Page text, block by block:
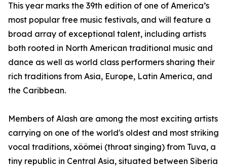
This year marks the 39th edition of one of America’s
most popular free music festivals, and will feature a
broad array of exceptional talent, including artists
both rooted in North American traditional music and
dance as well as world class performers sharing their
rich traditions from Asia, Europe, Latin America, and
the Caribbean.
Members of Alash are among the most exciting artists
carrying on one of the world's oldest and most striking
vocal traditions, xöömei (throat singing) from Tuva, a
tiny republic in Central Asia, situated between Siberia